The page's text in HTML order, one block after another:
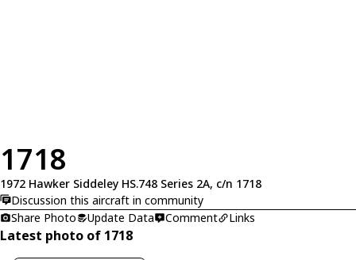
1718
1972 Hawker Siddeley HS.748 Series 2A, c/n 1718
Discussion this aircraft in community
Share Photo
Update Data Comment Links
Latest photo of 1718